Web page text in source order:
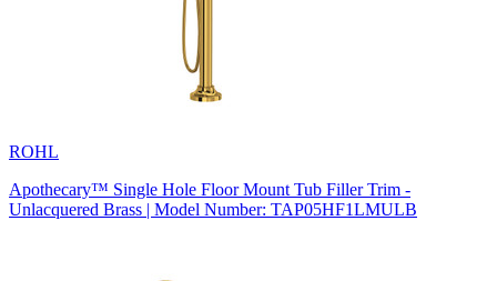
ROHL
Apothecary™ Single Hole Floor Mount Tub Filler Trim -
Unlacquered Brass | Model Number: TAP05HF1LMULB